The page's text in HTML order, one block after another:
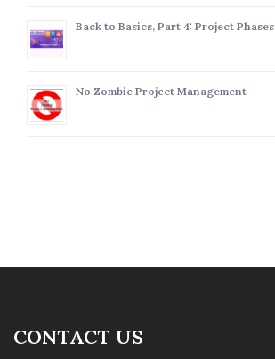
Back to Basics, Part 4: Project Phases
No Zombie Project Management
CONTACT US